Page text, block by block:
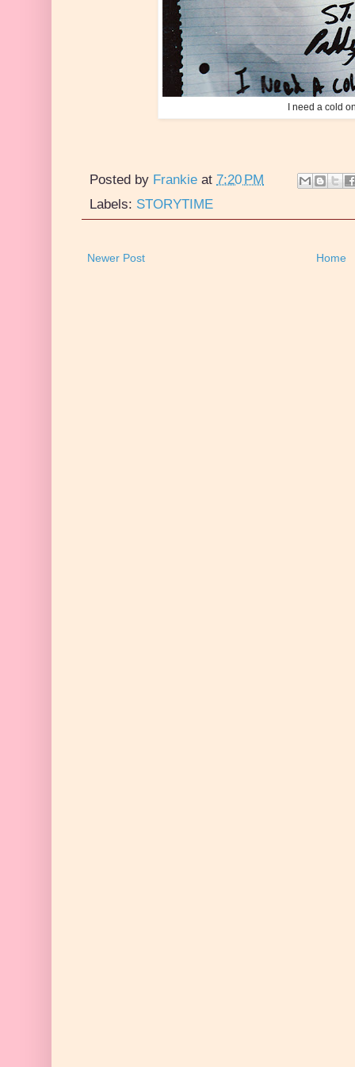
I need a cold
Posted by Frankie at 7:20 PM
Labels: STORYTIME
Newer Post Home